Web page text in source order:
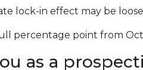
lock-in effect may be
percentage point from
as a